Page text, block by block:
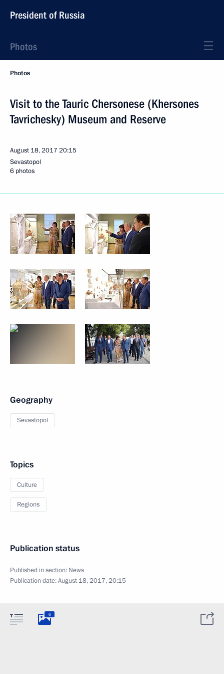
President of Russia
Photos
Photos
Visit to the Tauric Chersonese (Khersones
Tavrichesky) Museum and Reserve
August 18, 2017 20:15
Sevastopol
6 photos
Geography
Sevastopol
Topics
Culture
Regions
Publication status
Published in section: News
Publication date:August 18, 2017, 20:15
6